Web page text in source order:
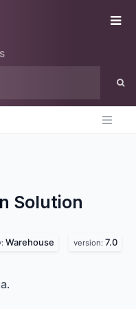
Solution
Warehouse version: 7.0